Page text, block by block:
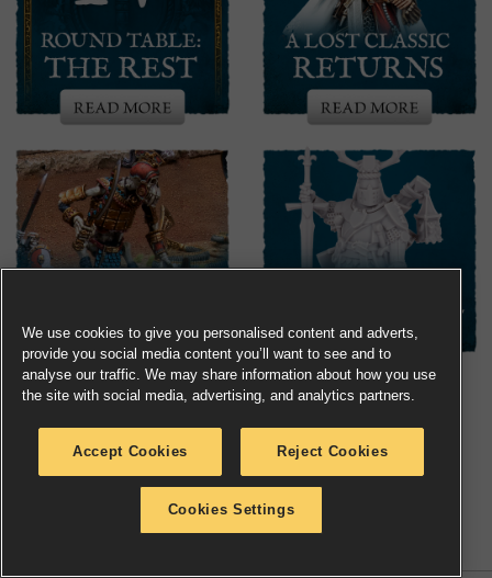
Share Share Copy
We use cookies to give you personalised content and adverts,
provide you social media content you’ll want to see and to
analyse our traffic. We may share information about how you use
the site with social media, advertising, and analytics partners.
Accept Cookies Reject Cookies
Cookies Settings